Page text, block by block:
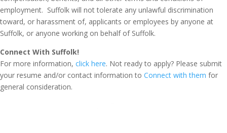
employment. Suffolk will not tolerate any unlawful discrimination
toward, or harassment of, applicants or employees by anyone at
Suffolk, or anyone working on behalf of Suffolk.
Connect With Suffolk!
For more information, click here. Not ready to apply? Please submit
your resume and/or contact information to Connect with them for
general consideration.